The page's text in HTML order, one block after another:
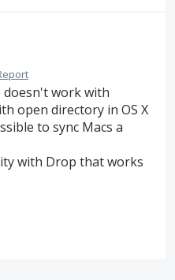
doesn't work with
open directory in OS X
to sync Macs a
with Drop that works